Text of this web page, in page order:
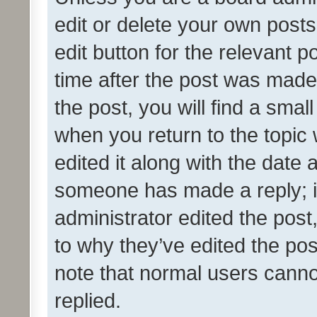
edit or delete your own
edit button for the relevant
time after the post was
the post, you will find a
when you return to the
edited it along with the date
someone has made a reply;
administrator edited the
to why they’ve edited the
note that normal users
replied.